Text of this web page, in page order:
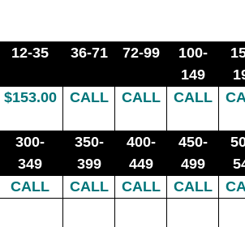
12-35 36-71 72-99
100-
149
$153.00 CALL CALL CALL
300-
349
350-
399
400-
449
450-
499
CALL CALL CALL CALL